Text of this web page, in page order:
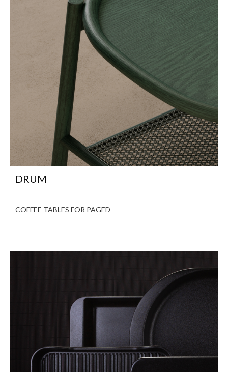
DRUM
COFFEE TABLES FOR PAGED